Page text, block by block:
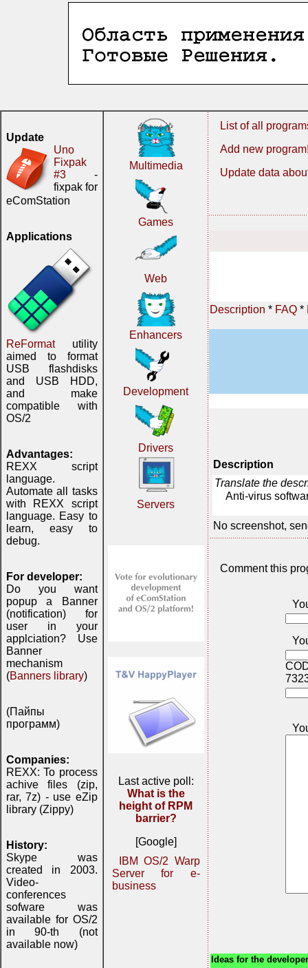
Update
Uno
Fixpak
#3 -
fixpak for
eComStation
Applications
ReFormatutility
aimed to format
USB flashdisks
and USB HDD,
and make
compatible with
OS/2
Advantages:
REXX script
language.
Automate all tasks
with REXX script
language. Easy to
learn, easy to
debug.
For developer:
Do you want
popup a Banner
(notification) for
user in your
applciation? Use
Banner
mechanism
(Banners library)
(Пайпы
программ)
Companies:
REXX: To process
achive files (zip,
rar, 7z) - use eZip
library (Zippy)
History:
Skype was
created in 2003.
Video-
conferences
sofware was
available for OS/2
in 90-th (not
available now)
Multimedia
Games
Web
Enhancers
Development
Drivers
Servers
Last active poll:
What is the
height of RPM
barrier?
[Google]
IBM OS/2 Warp
Server for e-
business
List of all
Add new
Update data
Description * FAQ *
Description
Translate the
Anti-virus
No screenshot,
Comment this
Ideas for the